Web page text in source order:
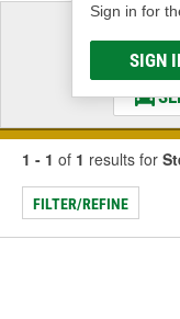
Sign in for
SIGN
&
1 - 1 of 1 results for
FILTER/REFINE